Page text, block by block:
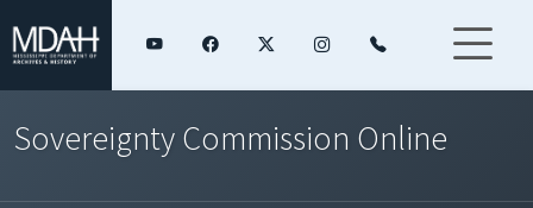
Sovereignty Commission Online